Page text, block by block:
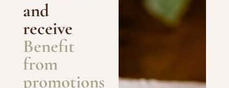
and
receive
Benefit
from
promotions